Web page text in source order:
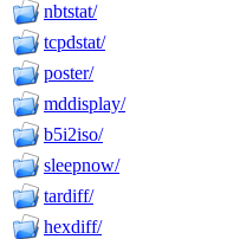
nbtstat/
tcpdstat/
poster/
mddisplay/
b5i2iso/
sleepnow/
tardiff/
hexdiff/